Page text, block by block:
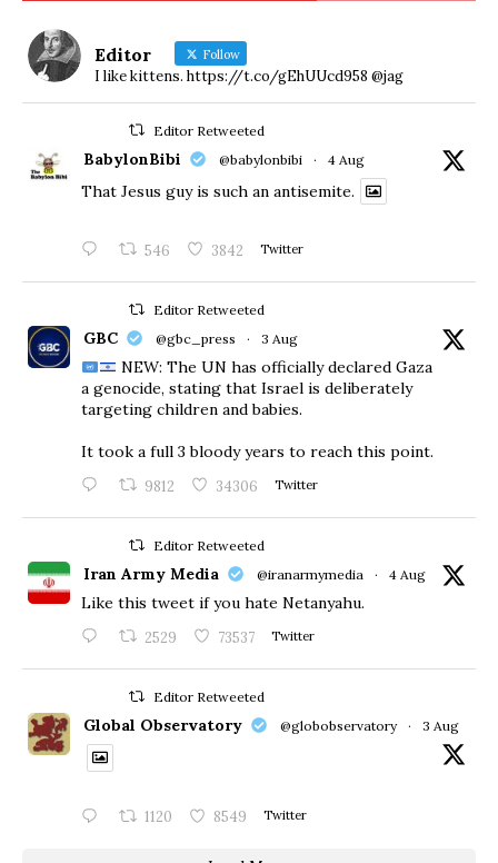
Editor Follow
I like kittens. https://t.co/gEhUUcd958 @jag
Editor Retweeted
BabylonBibi @babylonbibi · 4 Aug
That Jesus guy is such an antisemite.
546 3842 Twitter
Editor Retweeted
GBC @gbc_press · 3 Aug
NEW: The UN has officially declared Gaza
a genocide, stating that Israel is deliberately
targeting children and babies.
​It took a full 3 bloody years to reach this point.
9812 34306 Twitter
Editor Retweeted
Iran Army Media @iranarmymedia · 4 Aug
Like this tweet if you hate Netanyahu.
2529 73537 Twitter
Editor Retweeted
Global Observatory @globobservatory · 3 Aug
1120 8549 Twitter